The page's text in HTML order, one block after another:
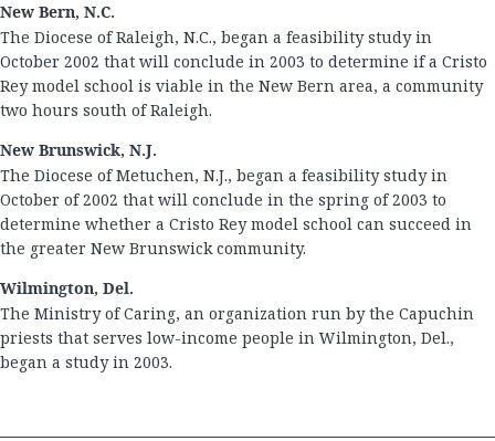
New Bern, N.C.
The Diocese of Raleigh, N.C., began a feasibility study in
October 2002 that will conclude in 2003 to determine if a Cristo
Rey model school is viable in the New Bern area, a community
two hours south of Raleigh.
New Brunswick, N.J.
The Diocese of Metuchen, N.J., began a feasibility study in
October of 2002 that will conclude in the spring of 2003 to
determine whether a Cristo Rey model school can succeed in
the greater New Brunswick community.
Wilmington, Del.
The Ministry of Caring, an organization run by the Capuchin
priests that serves low-income people in Wilmington, Del.,
began a study in 2003.